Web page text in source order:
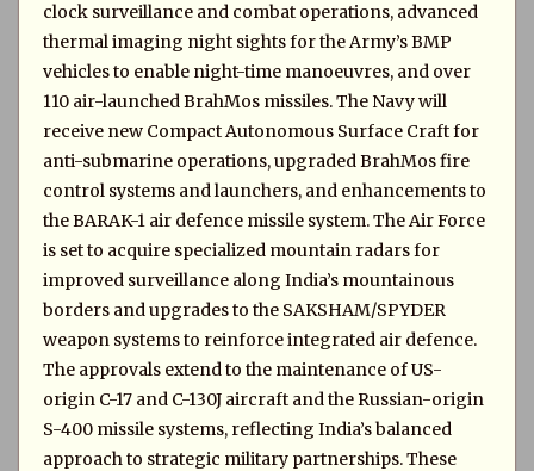
clock surveillance and combat operations, advanced
thermal imaging night sights for the Army’s BMP
vehicles to enable night-time manoeuvres, and over
110 air-launched BrahMos missiles. The Navy will
receive new Compact Autonomous Surface Craft for
anti-submarine operations, upgraded BrahMos fire
control systems and launchers, and enhancements to
the BARAK-1 air defence missile system. The Air Force
is set to acquire specialized mountain radars for
improved surveillance along India’s mountainous
borders and upgrades to the SAKSHAM/SPYDER
weapon systems to reinforce integrated air defence.
The approvals extend to the maintenance of US-
origin C-17 and C-130J aircraft and the Russian-origin
S-400 missile systems, reflecting India’s balanced
approach to strategic military partnerships. These